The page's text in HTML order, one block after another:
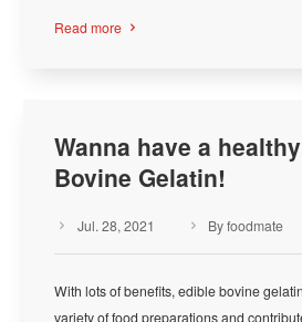
Read more 
Wanna have a
Bovine Gelatin!
 Jul. 28, 2021  By foodmate
With lots of benefits, edible bovine
variety of food preparations and